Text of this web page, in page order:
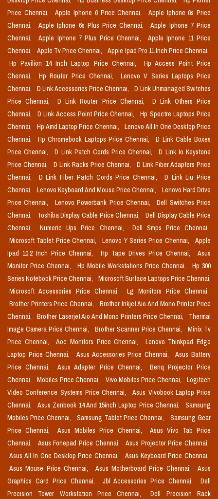
Price Chennai,
Apple Iphone 6 Price Chennai,
Apple Iphone 6s Price
Chennai,
Apple Iphone 6s Plus Price Chennai,
Apple Iphone 7 Price
Chennai,
Apple Iphone 7 Plus Price Chennai,
Apple Iphone 11 Price
Chennai,
Apple Tv Price Chennai,
Apple Ipad Pro 11 Inch Price Chennai,
Hp Pavilion 14 Inch Laptop Price Chennai,
Hp Access Point Price
Chennai,
Hp Router Price Chennai,
Lenovo V Series Laptops Price
Chennai,
D Link Accessories Price Chennai,
D Link Unmanaged Switches
Price Chennai,
D Link Router Price Chennai,
D Link Others Price
Chennai,
D Link Access Point Price Chennai,
Hp Spectre Laptops Price
Chennai,
Hp Amd Laptop Price Chennai,
Lenovo All In One Desktop Price
Chennai,
Hp Chromebook Laptops Price Chennai,
D Link Cable Boxes
Price Chennai,
D Link Patch Cords Price Chennai,
D Link Io Keystone
Price Chennai,
D Link Racks Price Chennai,
D Link Fiber Adapters Price
Chennai,
D Link Fiber Patch Cords Price Chennai,
D Link Liu Price
Chennai,
Lenovo Keyboard And Mouse Price Chennai,
Lenovo Hard Drive
Price Chennai,
Lenovo Powerbank Price Chennai,
Dell Switches Price
Chennai,
Toshiba Display Cable Price Chennai,
Dell Display Cable Price
Chennai,
Numeric Ups Price Chennai,
Dell Smps Price Chennai,
Microsoft Tablet Price Chennai,
Lenovo Y Series Price Chennai,
Apple
Ipad 10.2 Inch Price Chennai,
Hp Tape Drives Price Chennai,
Asus
Monitor Price Chennai,
Hp Mobile Workstations Price Chennai,
Hp 300
Series Notebook Price Chennai,
Microsoft Surface Laptops Price Chennai,
Microsoft Accessories Price Chennai,
Lg Monitors Price Chennai,
Brother Printers Price Chennai,
Brother Inkjet Aio And Mono Printer Price
Chennai,
Brother Laserjet Aio And Mono Printers Price Chennai,
Thermal
Image Camera Price Chennai,
Brother Scanner Price Chennai,
Minix Tv
Price Chennai,
Aoc Monitors Price Chennai,
Lenovo Thinkpad Edge
Laptop Price Chennai,
Asus Accessories Price Chennai,
Asus Battery
Price Chennai,
Asus Adapter Price Chennai,
Benq Projector Price
Chennai,
Mobiles Price Chennai, Vivo Mobiles Price Chennai,
Logitech
Video Conference Systems Price Chennai,
Asus Vivobook Laptop Price
Chennai,
Asus Zenbook 14 And 15inch Laptop Price Chennai,
Samsung
Mobiles Price Chennai,
Samsung Tablet Price Chennai,
Samsung Gear
Price Chennai,
Asus Mobiles Price Chennai,
Asus Vivo Tab Price
Chennai,
Asus Fonepad Price Chennai,
Asus Projector Price Chennai,
Asus All In One Desktop Price Chennai,
Asus Keyboard Price Chennai,
Asus Mouse Price Chennai,
Asus Motherboard Price Chennai,
Asus
Graphics Card Price Chennai,
Jbl Accessories Price Chennai,
Dell
Precision Tower Workstation Price Chennai,
Dell Precision Rack